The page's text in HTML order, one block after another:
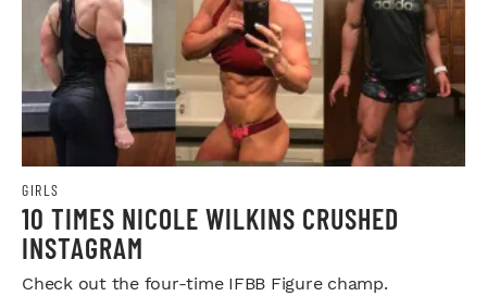
GIRLS
10 TIMES NICOLE WILKINS CRUSHED
INSTAGRAM
Check out the four-time IFBB Figure champ.